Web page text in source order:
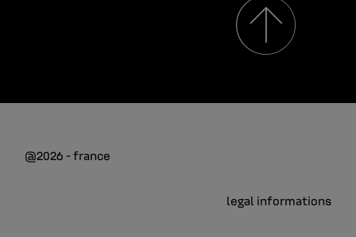
@2026 - france
legal informations